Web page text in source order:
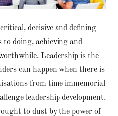
decisive and defining
to doing, achieving and
Leadership is the
can happen when there is
from time immemorial
leadership development.
to dust by the power of